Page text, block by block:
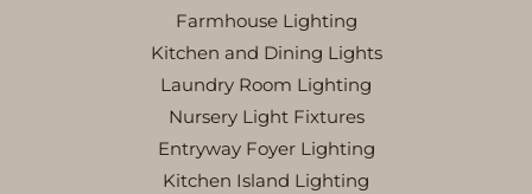
Farmhouse Lighting
Kitchen and Dining Lights
Laundry Room Lighting
Nursery Light Fixtures
Entryway Foyer Lighting
Kitchen Island Lighting